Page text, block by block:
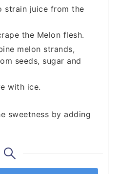
strain juice from the
the Melon flesh.
melon strands,
seeds, sugar and
with ice.
sweetness by adding